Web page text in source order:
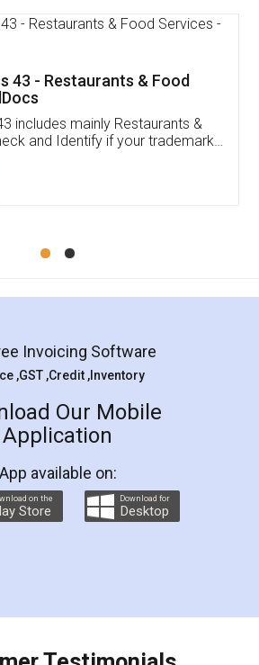
docs! I've applied FSSAI
and very helpful. I had to
periodically because of an
my end. Pooja was very patient
issue. She had assisted me till
Mohit Koul
Agreement
an excellent and professional
which helps you step by step in
registration. They helped me in
Agreement as a Tenant at
home and even did a second
which again makes the whole
as well as discount coupons